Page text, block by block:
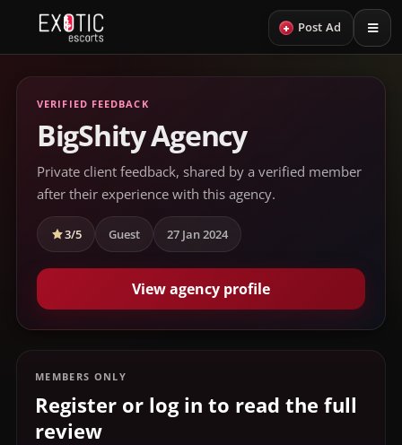
+ Post Ad
VERIFIED FEEDBACK
BigShity Agency
Private client feedback, shared by a verified member
after their experience with this agency.
3/5 Guest 27 Jan 2024
View agency profile
MEMBERS ONLY
Register or log in to read the full
review